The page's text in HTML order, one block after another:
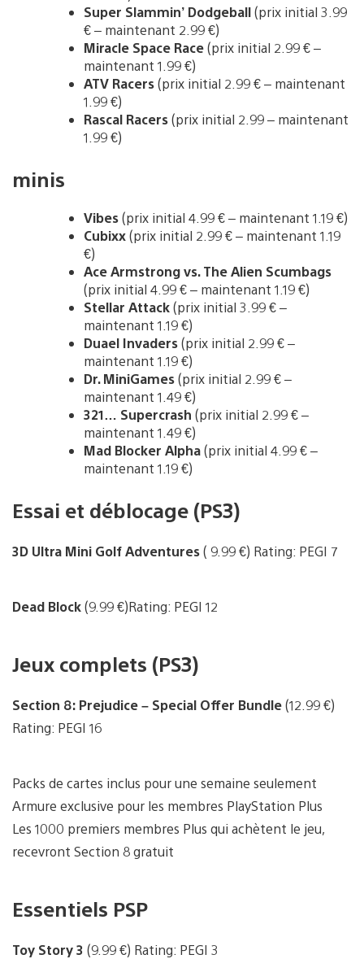
Super Slammin’ Dodgeball(prix initial 3.99
€ – maintenant 2.99 €)
Miracle Space Race(prix initial 2.99 € –
maintenant 1.99 €)
ATV Racers(prix initial 2.99 € – maintenant
1.99 €)
Rascal Racers(prix initial 2.99 – maintenant
1.99 €)
minis
Vibes(prix initial 4.99 € – maintenant 1.19 €)
Cubixx(prix initial 2.99 € – maintenant 1.19
€)
Ace Armstrong vs. The Alien Scumbags
(prix initial 4.99 € – maintenant 1.19 €)
Stellar Attack(prix initial 3.99 € –
maintenant 1.19 €)
Duael Invaders(prix initial 2.99 € –
maintenant 1.19 €)
Dr. MiniGames(prix initial 2.99 € –
maintenant 1.49 €)
321… Supercrash (prix initial 2.99 € –
maintenant 1.49 €)
Mad Blocker Alpha(prix initial 4.99 € –
maintenant 1.19 €)
Essai et déblocage (PS3)
3D Ultra Mini Golf Adventures( 9.99 €) Rating: PEGI 7
Dead Block(9.99 €)Rating: PEGI 12
Jeux complets (PS3)
Section 8: Prejudice – Special Offer Bundle(12.99 €)
Rating: PEGI 16
Packs de cartes inclus pour une semaine seulement
Armure exclusive pour les membres PlayStation Plus
Les 1000 premiers membres Plus qui achètent le jeu,
recevront Section 8 gratuit
Essentiels PSP
Toy Story 3 (9.99 €) Rating: PEGI 3